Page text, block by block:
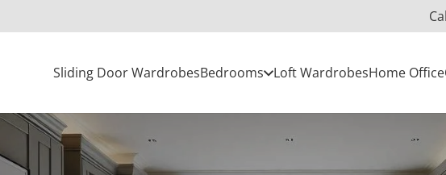
Sliding Door WardrobesBedrooms Loft WardrobesHome Office